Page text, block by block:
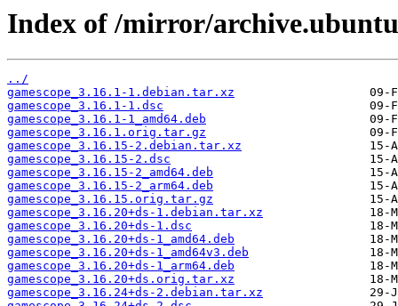
Index of /mirror/
../
gamescope_3.16.1-1.debian.tar.xz
gamescope_3.16.1-1.dsc
gamescope_3.16.1-1_amd64.deb
gamescope_3.16.1.orig.tar.gz
gamescope_3.16.15-2.debian.tar.xz
gamescope_3.16.15-2.dsc
gamescope_3.16.15-2_amd64.deb
gamescope_3.16.15-2_arm64.deb
gamescope_3.16.15.orig.tar.gz
gamescope_3.16.20+ds-1.debian.tar.xz
gamescope_3.16.20+ds-1.dsc
gamescope_3.16.20+ds-1_amd64.deb
gamescope_3.16.20+ds-1_amd64v3.deb
gamescope_3.16.20+ds-1_arm64.deb
gamescope_3.16.20+ds.orig.tar.xz
gamescope_3.16.24+ds-2.debian.tar.xz